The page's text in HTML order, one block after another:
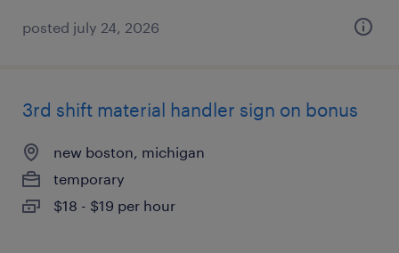
posted july 24, 2026
3rd shift material handler sign on bonus
new boston, michigan
temporary
$18 - $19 per hour